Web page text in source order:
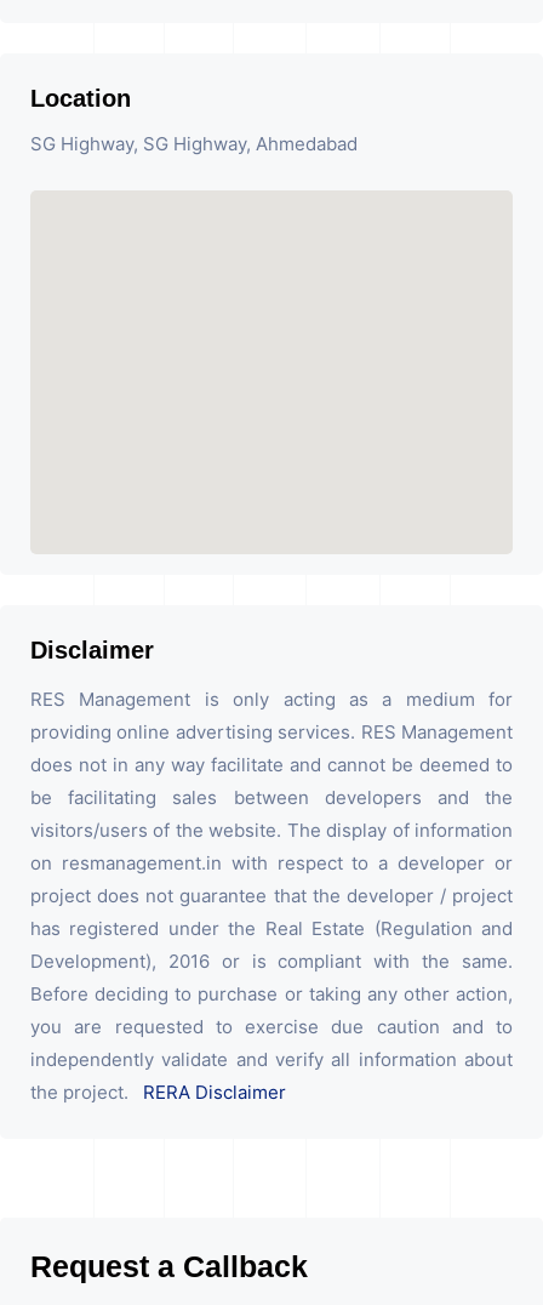
Location
SG Highway, SG Highway, Ahmedabad
Disclaimer
RES Management is only acting as a medium for
providing online advertising services. RES Management
does not in any way facilitate and cannot be deemed to
be facilitating sales between developers and the
visitors/users of the website. The display of information
on resmanagement.in with respect to a developer or
project does not guarantee that the developer / project
has registered under the Real Estate (Regulation and
Development), 2016 or is compliant with the same.
Before deciding to purchase or taking any other action,
you are requested to exercise due caution and to
independently validate and verify all information about
the project. RERA Disclaimer
Request a Callback